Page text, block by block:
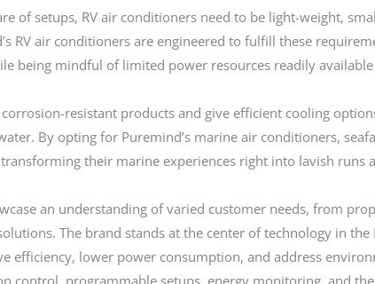
of setups, RV air conditioners need to be light-weight,
RV air conditioners are engineered to fulfill these
being mindful of limited power resources readily
resistant products and give efficient cooling
By opting for Puremind’s marine air conditioners,
their marine experiences right into lavish runs
an understanding of varied customer needs, from
The brand stands at the center of technology in the
efficiency, lower power consumption, and address